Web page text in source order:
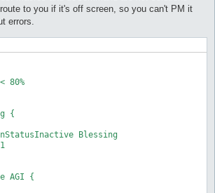
to you if it's off screen, so you can't PM it
errors.
{
AGI {